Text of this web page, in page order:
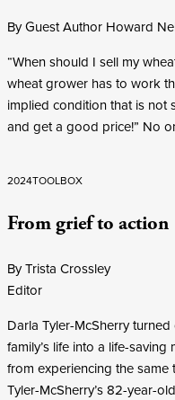
By Guest Author Howard
“When should I sell my
wheat grower has to work
implied condition that is not
and get a good price!” No
2024TOOLBOX
From grief to action
By Trista Crossley
Editor
Darla Tyler-McSherry
family’s life into a life-
from experiencing the same
Tyler-McSherry’s 82-year-